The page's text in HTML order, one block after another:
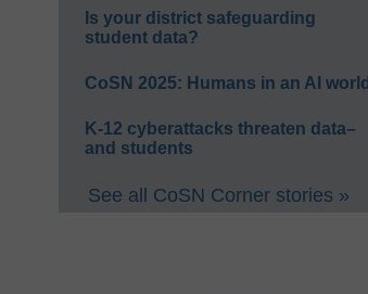
Is your district safeguarding
student data?
CoSN 2025: Humans in an AI world
K-12 cyberattacks threaten data–
and students
See all CoSN Corner stories »